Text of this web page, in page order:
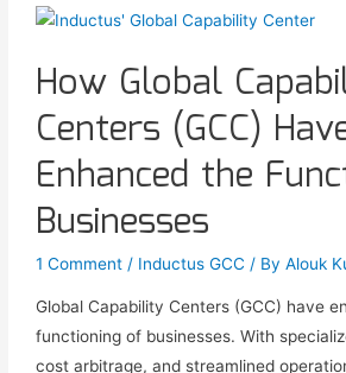
How Global
Centers (GCC)
Enhanced the
Businesses
1 Comment / Inductus GCC / ByAlouk
Global Capability Centers (GCC) have
functioning of businesses. With
cost arbitrage, and streamlined